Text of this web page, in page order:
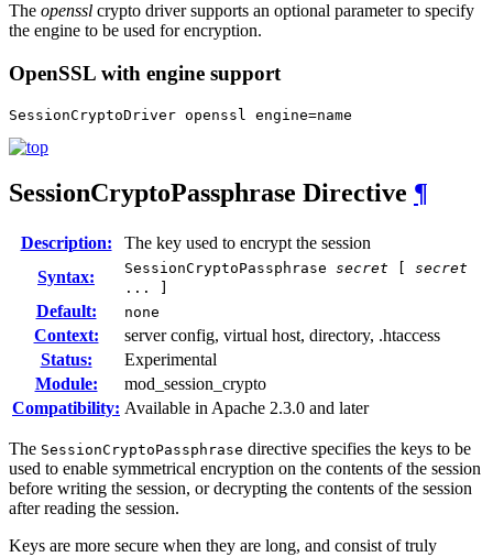
The openssl crypto driver supports an optional parameter to specify
the engine to be used for encryption.
OpenSSL with engine support
SessionCryptoDriver openssl engine=name
SessionCryptoPassphrase Directive ¶
Description:
The key used to encrypt the session
Syntax:
SessionCryptoPassphrase secret
secret
... ]
Default: none
Context:
server config, virtual host, directory, .htaccess
Status:
Experimental
Module:
mod_session_crypto
Compatibility: Available in Apache 2.3.0 and later
The SessionCryptoPassphrase directive specifies the keys to be
used to enable symmetrical encryption on the contents of the session
before writing the session, or decrypting the contents of the session
after reading the session.
Keys are more secure when they are long, and consist of truly